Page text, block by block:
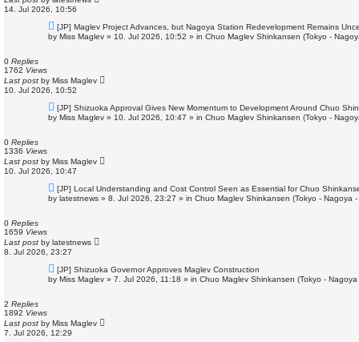
14. Jul 2026, 10:56
N
e
w
t
[JP] Maglev Project Advances, but Nagoya Station Redevelopment Remains
by Miss Maglev » 10. Jul 2026, 10:52 » in Chuo Maglev Shinkansen (Tokyo -
0 Replies
1762 Views
Last post by Miss Maglev
10. Jul 2026, 10:52
N
e
w
t
[JP] Shizuoka Approval Gives New Momentum to Development Around Chuo
by Miss Maglev » 10. Jul 2026, 10:47 » in Chuo Maglev Shinkansen (Tokyo -
0 Replies
1336 Views
Last post by Miss Maglev
10. Jul 2026, 10:47
N
e
w
[JP] Local Understanding and Cost Control Seen as Essential for Chuo
by latestnews » 8. Jul 2026, 23:27 » in Chuo Maglev Shinkansen (Tokyo - Nagoya -
0 Replies
1659 Views
Last post by latestnews
8. Jul 2026, 23:27
N
e
w
t
[JP] Shizuoka Governor Approves Maglev Construction
by Miss Maglev » 7. Jul 2026, 11:18 » in Chuo Maglev Shinkansen (Tokyo - Nagoya
2 Replies
1892 Views
Last post by Miss Maglev
7. Jul 2026, 12:29